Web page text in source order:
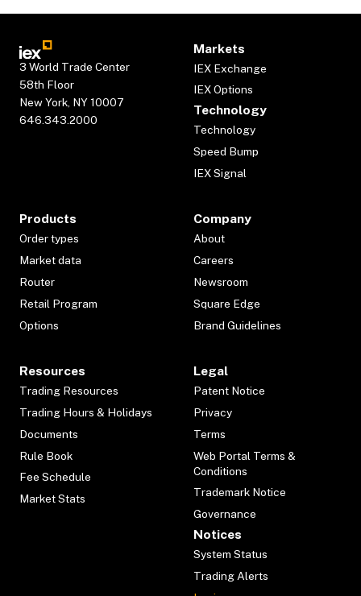
3 World Trade Center
58th Floor
New York, NY 10007
646.343.2000
Markets
IEX Exchange
IEX Options
Technology
Technology
Speed Bump
IEX Signal
Products
Order types
Market data
Router
Retail Program
Options
Company
About
Careers
Newsroom
Square Edge
Brand Guidelines
Resources
Trading Resources
Trading Hours & Holidays
Documents
Rule Book
Fee Schedule
Market Stats
Legal
Patent Notice
Privacy
Terms
Web Portal Terms &
Conditions
Trademark Notice
Governance
Notices
System Status
Trading Alerts